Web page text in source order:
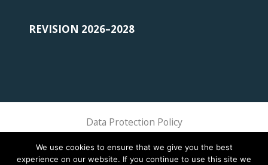
REVISION 2026–2028
Data Protection Policy
We use cookies to ensure that we give you the best
experience on our website. If you continue to use this site we